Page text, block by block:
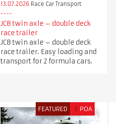
13.07.2026 Race Car Transport
JCB twin axle – double deck
race trailer
JCB twin axle – double deck
race trailer. Easy loading and
transport for 2 formula cars.
FEATURED £ POA